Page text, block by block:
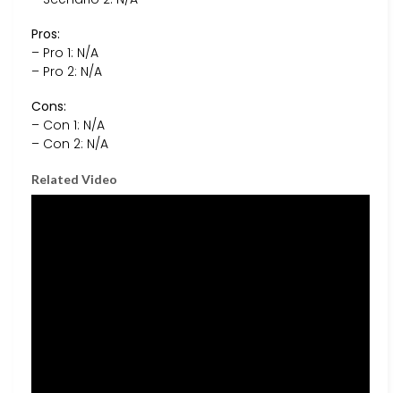
Pros:
– Pro 1: N/A
– Pro 2: N/A
Cons:
– Con 1: N/A
– Con 2: N/A
Related Video